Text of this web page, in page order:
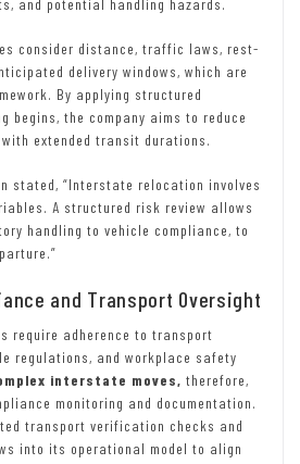
and potential handling hazards.
consider distance, traffic laws, rest-
delivery windows, which are
By applying structured
begins, the company aims to reduce
extended transit durations.
stated, “Interstate relocation involves
A structured risk review allows
handling to vehicle compliance, to
and Transport Oversight
require adherence to transport
regulations, and workplace safety
interstate moves, therefore,
monitoring and documentation.
transport verification checks and
into its operational model to align